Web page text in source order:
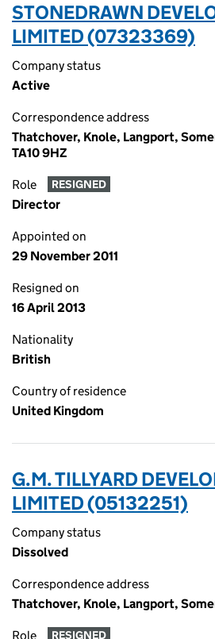
STONEDRAWN
LIMITED (07323369)
Company status
Active
Correspondence address
Thatchover, Knole, Langport,
TA10 9HZ
Role RESIGNED
Director
Appointed on
29 November 2011
Resigned on
16 April 2013
Nationality
British
Country of residence
United Kingdom
G.M. TILLYARD
LIMITED (05132251)
Company status
Dissolved
Correspondence address
Thatchover, Knole, Langport,
Role RESIGNED